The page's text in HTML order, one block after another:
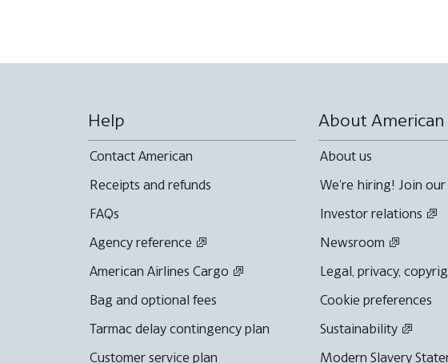
Help
Contact American
Receipts and refunds
FAQs
Agency reference
American Airlines Cargo
Bag and optional fees
Tarmac delay contingency plan
Customer service plan
About American
About us
We're hiring! Join our
Investor relations
Newsroom
Legal, privacy,
Cookie preferences
Sustainability
Modern Slavery